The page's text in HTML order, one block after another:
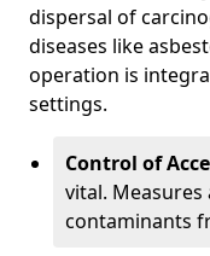
dispersal of
diseases like
operation is
settings.
Control of
vital.
contaminants